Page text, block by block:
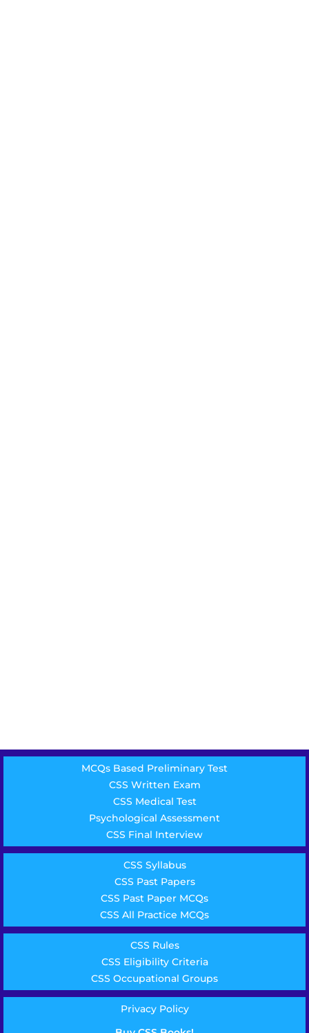
MCQs Based Preliminary Test
CSS Written Exam
CSS Medical Test
Psychological Assessment
CSS Final Interview
CSS Syllabus
CSS Past Papers
CSS Past Paper MCQs
CSS All Practice MCQs
CSS Rules
CSS Eligibility Criteria
CSS Occupational Groups
Privacy Policy